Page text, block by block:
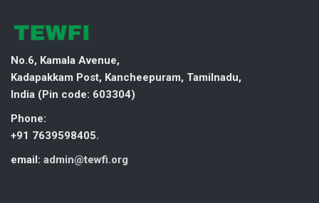
No.6, Kamala Avenue,
Kadapakkam Post, Kancheepuram, Tamilnadu,
India (Pin code: 603304)
Phone:
+91 7639598405.
email: admin@tewfi.org